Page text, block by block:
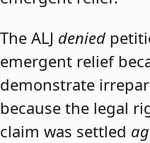
The ALJ denied
emergent relief
demonstrate
because the legal
claim was settled